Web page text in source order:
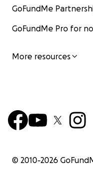
GoFundMe
GoFundMe Pro for
More resources
© 2010-2026